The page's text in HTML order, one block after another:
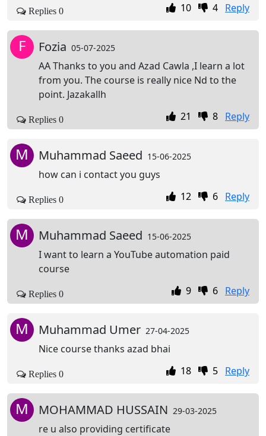
10
4 Reply
Replies 0
F Fozia 05-07-2025
AA Thanks to you and Azad Cawla ,I learn a lot
from you. The course is really nice Nd to the
point. Jazakallh
21
8 Reply
Replies 0
M Muhammad Saeed 15-06-2025
how can i contact you guys
12
6 Reply
Replies 0
M Muhammad Saeed 15-06-2025
I want to learn a YouTube automation paid
course
9
6 Reply
Replies 0
M Muhammad Umer 27-04-2025
Nice course thanks azad bhai
18
5 Reply
Replies 0
M MOHAMMAD HUSSAIN 29-03-2025
re u also providing certificate